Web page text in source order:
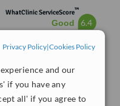
Privacy Policy|Cookies Policy
and our
if you have any
all' if you agree to
WhatClinic ServiceScore™
Good 6.4